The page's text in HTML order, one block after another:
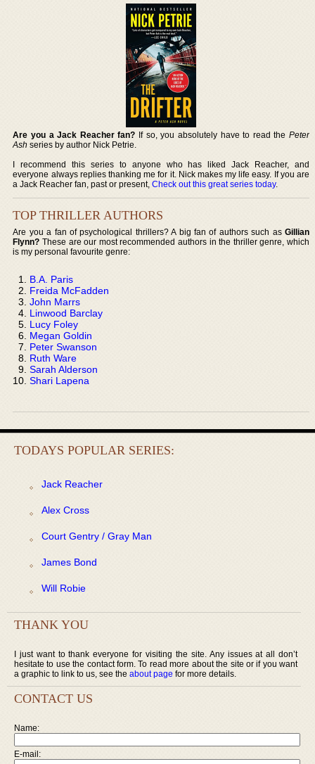
Are you a Jack Reacher fan? If so, you absolutely have to read the Peter
Ash series by author Nick Petrie.
I recommend this series to anyone who has liked Jack Reacher, and
everyone always replies thanking me for it. Nick makes my life easy. If you are
a Jack Reacher fan, past or present,Check out this great series today.
TOP THRILLER AUTHORS
Are you a fan of psychological thrillers? A big fan of authors such as Gillian
Flynn? These are our most recommended authors in the thriller genre, which
is my personal favourite genre:
B.A. Paris
Freida McFadden
John Marrs
Linwood Barclay
Lucy Foley
Megan Goldin
Peter Swanson
Ruth Ware
Sarah Alderson
Shari Lapena
TODAYS POPULAR SERIES:
Jack Reacher
Alex Cross
Court Gentry / Gray Man
James Bond
Will Robie
THANK YOU
I just want to thank everyone for visiting the site. Any issues at all don’t
hesitate to use the contact form. To read more about the site or if you want
a graphic to link to us, see the about page for more details.
CONTACT US
Name:
E-mail: